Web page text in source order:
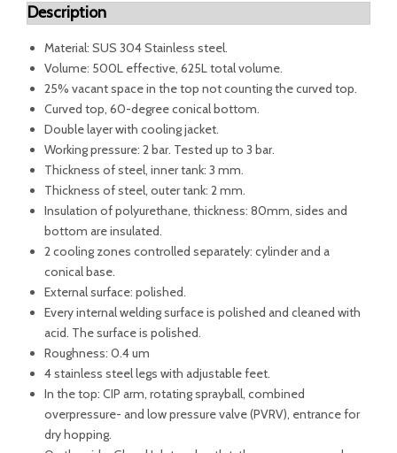
Description
Material: SUS 304 Stainless steel.
Volume: 500L effective, 625L total volume.
25% vacant space in the top not counting the curved top.
Curved top, 60-degree conical bottom.
Double layer with cooling jacket.
Working pressure: 2 bar. Tested up to 3 bar.
Thickness of steel, inner tank: 3 mm.
Thickness of steel, outer tank: 2 mm.
Insulation of polyurethane, thickness: 80mm, sides and
bottom are insulated.
2 cooling zones controlled separately: cylinder and a
conical base.
External surface: polished.
Every internal welding surface is polished and cleaned with
acid. The surface is polished.
Roughness: 0.4 um
4 stainless steel legs with adjustable feet.
In the top: CIP arm, rotating sprayball, combined
overpressure- and low pressure valve (PVRV), entrance for
dry hopping.